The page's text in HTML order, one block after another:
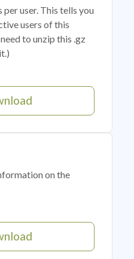
user. This tells you
users of this
to unzip this .gz
on the